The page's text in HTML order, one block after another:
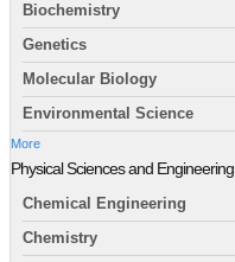
Biochemistry
Genetics
Molecular Biology
Environmental Science
More
Physical Sciences and Engineering
Chemical Engineering
Chemistry